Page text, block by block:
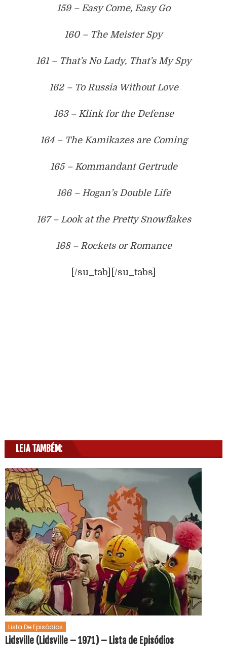
159 – Easy Come, Easy Go
160 – The Meister Spy
161 – That’s No Lady, That’s My Spy
162 – To Russia Without Love
163 – Klink for the Defense
164 – The Kamikazes are Coming
165 – Kommandant Gertrude
166 – Hogan’s Double Life
167 – Look at the Pretty Snowflakes
168 – Rockets or Romance
[/su_tab][/su_tabs]
LEIA TAMBÉM:
Lista De Episódios
Lidsville (Lidsville – 1971) – Lista de Episódios